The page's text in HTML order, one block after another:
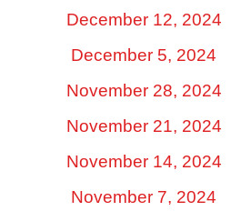
December 12, 2024
December 5, 2024
November 28, 2024
November 21, 2024
November 14, 2024
November 7, 2024